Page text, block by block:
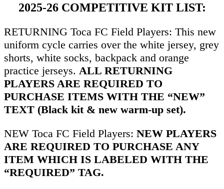
2025-26 COMPETITIVE KIT LIST:
RETURNING Toca FC Field Players: This new
uniform cycle carries over the white jersey, grey
shorts, white socks, backpack and orange
practice jerseys. ALL RETURNING
PLAYERS ARE REQUIRED TO
PURCHASE ITEMS WITH THE “NEW”
TEXT (Black kit & new warm-up set).
NEW Toca FC Field Players: NEW PLAYERS
ARE REQUIRED TO PURCHASE ANY
ITEM WHICH IS LABELED WITH THE
“REQUIRED” TAG.